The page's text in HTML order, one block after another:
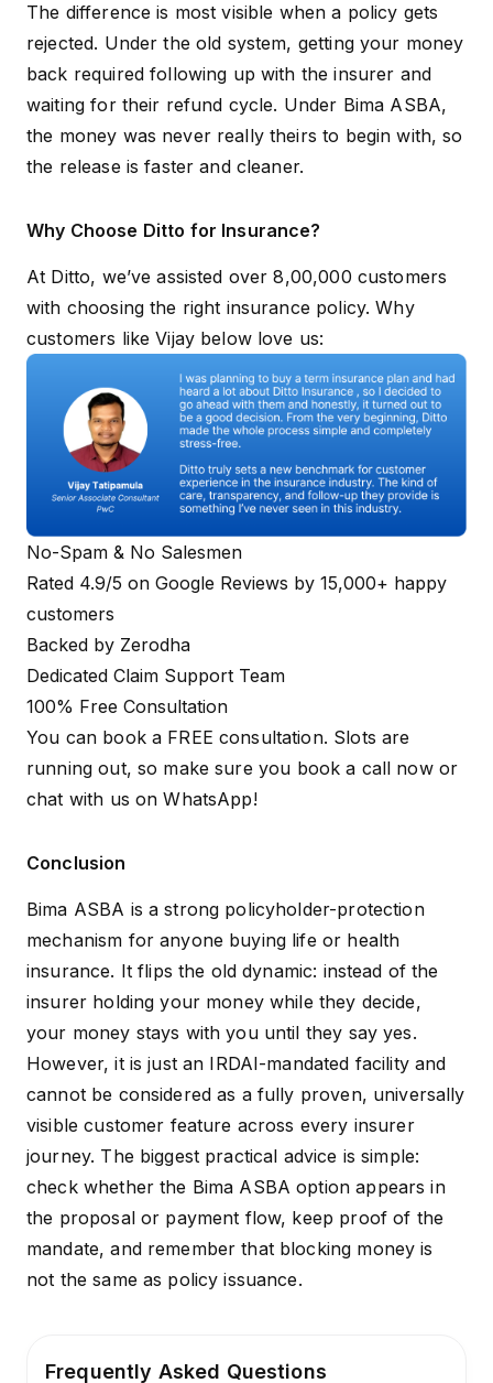
Transparency
notifications at
every stage
Varies by
Risk of delayed
Eliminated Present
The difference is most visible when a policy gets
rejected. Under the old system, getting your money
back required following up with the insurer and
waiting for their refund cycle. Under Bima ASBA,
the money was never really theirs to begin with, so
the release is faster and cleaner.
Why Choose Ditto for Insurance?
At Ditto, we’ve assisted over 8,00,000 customers
with choosing the right insurance policy. Why
customers like Vijay below love us:
No-Spam & No Salesmen
Rated 4.9/5 on Google Reviews by 15,000+ happy
customers
Backed by Zerodha
Dedicated Claim Support Team
100% Free Consultation
You can book a FREE consultation. Slots are
running out, so make sure you book a call nowor
chat with us on WhatsApp!
Conclusion
Bima ASBA is a strong policyholder-protection
mechanism for anyone buying life or health
insurance. It flips the old dynamic: instead of the
insurer holding your money while they decide,
your money stays with you until they say yes.
However, it is just an IRDAI-mandated facility and
cannot be considered as a fully proven, universally
visible customer feature across every insurer
journey. The biggest practical advice is simple:
check whether the Bima ASBA option appears in
the proposal or payment flow, keep proof of the
mandate, and remember that blocking money is
not the same as policy issuance.
Frequently Asked Questions